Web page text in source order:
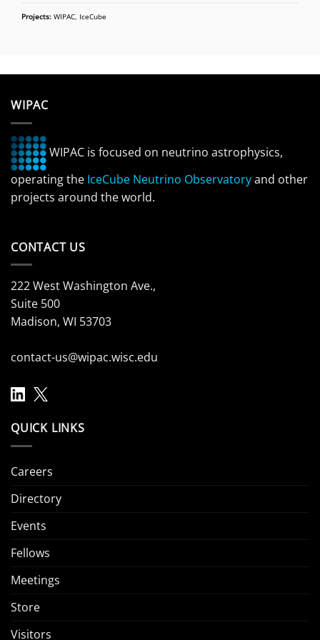
Projects: WIPAC, IceCube
WIPAC
WIPAC is focused on neutrino astrophysics,
operating the IceCube Neutrino Observatoryand other
projects around the world.
CONTACT US
222 West Washington Ave.,
Suite 500
Madison, WI 53703
contact-us@wipac.wisc.edu
QUICK LINKS
Careers
Directory
Events
Fellows
Meetings
Store
Visitors